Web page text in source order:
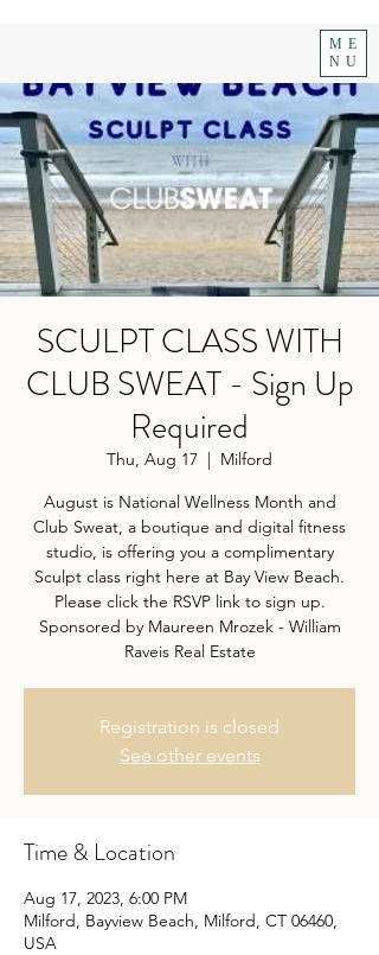
ME
NU
SCULPT CLASS WITH
CLUB SWEAT - Sign Up
Required
Thu, Aug 17
  |
Milford
August is National Wellness Month and
Club Sweat, a boutique and digital fitness
studio, is offering you a complimentary
Sculpt class right here at Bay View Beach.
Please click the RSVP link to sign up.
Sponsored by Maureen Mrozek - William
Raveis Real Estate
Registration is closed
See other events
Time & Location
Aug 17, 2023, 6:00 PM
Milford, Bayview Beach, Milford, CT 06460,
USA